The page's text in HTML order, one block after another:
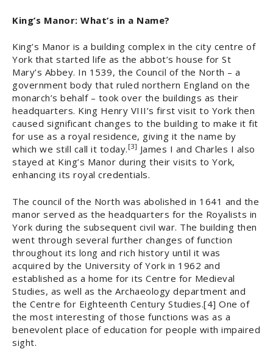
King’s Manor: What’s in a Name?
King’s Manor is a building complex in the city centre of
York that started life as the abbot’s house for St
Mary’s Abbey. In 1539, the Council of the North – a
government body that ruled northern England on the
monarch’s behalf – took over the buildings as their
headquarters. King Henry VIII’s first visit to York then
caused significant changes to the building to make it fit
for use as a royal residence, giving it the name by
which we still call it today. [3] James I and Charles I also
stayed at King’s Manor during their visits to York,
enhancing its royal credentials.
The council of the North was abolished in 1641 and the
manor served as the headquarters for the Royalists in
York during the subsequent civil war. The building then
went through several further changes of function
throughout its long and rich history until it was
acquired by the University of York in 1962 and
established as a home for its Centre for Medieval
Studies, as well as the Archaeology department and
the Centre for Eighteenth Century Studies.[4] One of
the most interesting of those functions was as a
benevolent place of education for people with impaired
sight.